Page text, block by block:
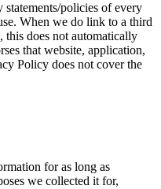
statements/policies of every
When we do link to a third
this does not automatically
that website, application,
Policy does not cover the
for as long as
we collected it for,